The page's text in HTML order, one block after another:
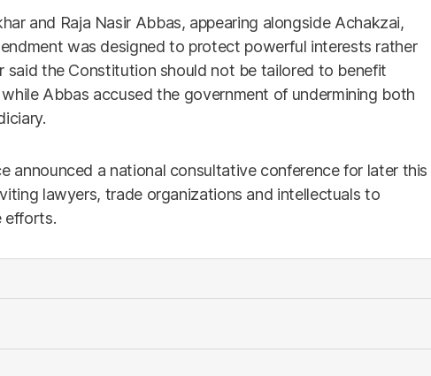
and Raja Nasir Abbas, appearing alongside Achakzai,
was designed to protect powerful interests rather
said the Constitution should not be tailored to benefit
Abbas accused the government of undermining both
announced a national consultative conference for later this
lawyers, trade organizations and intellectuals to
efforts.